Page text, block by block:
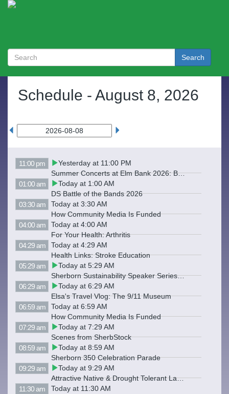
Search
Schedule - August 8, 2026
11:00 pm
Yesterday at 11:00 PM
Summer Concerts at Elm Bank 2026: Backwards Hats
01:00 am
Today at 1:00 AM
DS Battle of the Bands 2026
03:30 am
Today at 3:30 AM
How Community Media Is Funded
04:00 am
Today at 4:00 AM
For Your Health: Arthritis
04:29 am
Today at 4:29 AM
Health Links: Stroke Education
05:29 am
Today at 5:29 AM
Sherborn Sustainability Speaker Series: Backyard Composting
06:29 am
Today at 6:29 AM
Elsa's Travel Vlog: The 9/11 Museum
06:59 am
Today at 6:59 AM
How Community Media Is Funded
07:29 am
Today at 7:29 AM
Scenes from SherbStock
08:59 am
Today at 8:59 AM
Sherborn 350 Celebration Parade
09:29 am
Today at 9:29 AM
Attractive Native & Drought Tolerant Landscaping
11:30 am
Today at 11:30 AM